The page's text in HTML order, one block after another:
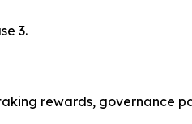
3.
rewards, governance